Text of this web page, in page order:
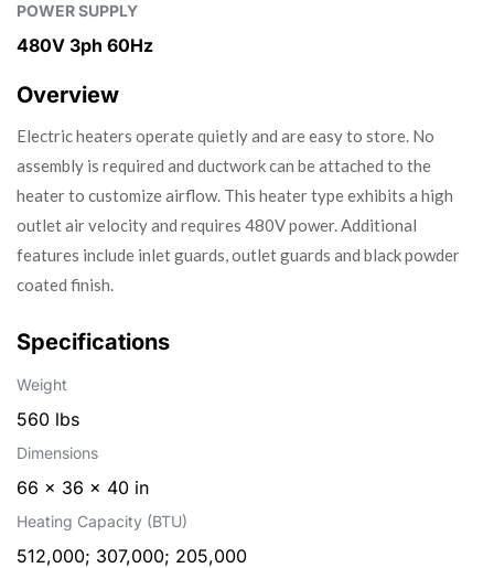
POWER SUPPLY
480V 3ph 60Hz
Overview
Electric heaters operate quietly and are easy to store. No
assembly is required and ductwork can be attached to the
heater to customize airflow. This heater type exhibits a high
outlet air velocity and requires 480V power. Additional
features include inlet guards, outlet guards and black powder
coated finish.
Specifications
Weight
560 lbs
Dimensions
66 × 36 × 40 in
Heating Capacity (BTU)
512,000; 307,000; 205,000